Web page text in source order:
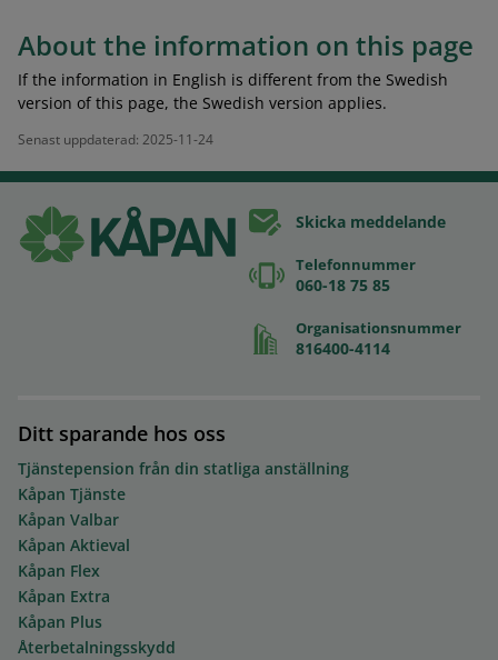
About the information on this page
If the information in English is different from the Swedish
version of this page, the Swedish version applies.
Senast uppdaterad: 2025-11-24
Skicka meddelande
Telefonnummer
060-18 75 85
Organisationsnummer
816400-4114
Ditt sparande hos oss
Tjänstepension från din statliga anställning
Kåpan Tjänste
Kåpan Valbar
Kåpan Aktieval
Kåpan Flex
Kåpan Extra
Kåpan Plus
Återbetalningsskydd